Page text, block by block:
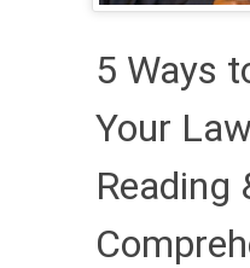
​​5 Ways
Your
Reading